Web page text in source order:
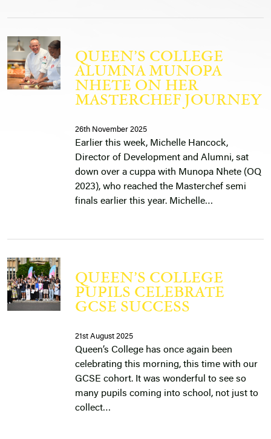
QUEEN’S COLLEGE
ALUMNA MUNOPA
NHETE ON HER
MASTERCHEF JOURNEY
26th November 2025
Earlier this week, Michelle Hancock,
Director of Development and Alumni, sat
down over a cuppa with Munopa Nhete (OQ
2023), who reached the Masterchef semi
finals earlier this year. Michelle…
QUEEN’S COLLEGE
PUPILS CELEBRATE
GCSE SUCCESS
21st August 2025
Queen’s College has once again been
celebrating this morning, this time with our
GCSE cohort. It was wonderful to see so
many pupils coming into school, not just to
collect…